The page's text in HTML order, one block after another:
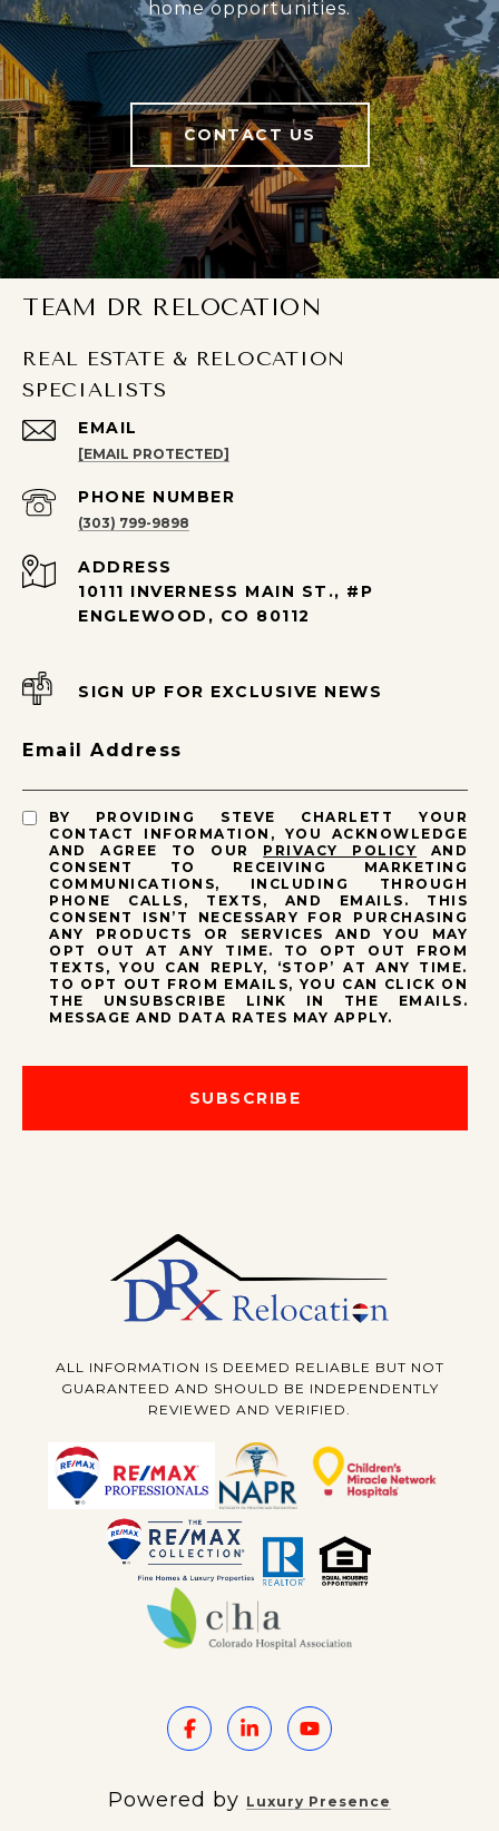
home opportunities.
CONTACT US
TEAM DR RELOCATION
REAL ESTATE & RELOCATION
SPECIALISTS
EMAIL
[EMAIL PROTECTED]
PHONE NUMBER
(303) 799-9898
ADDRESS
10111 INVERNESS MAIN ST., #P
ENGLEWOOD, CO 80112
SIGN UP FOR EXCLUSIVE NEWS
Email Address
BY PROVIDING STEVE CHARLETT YOUR
CONTACT INFORMATION, YOU ACKNOWLEDGE
AND AGREE TO OUR PRIVACY POLICY AND
CONSENT TO RECEIVING MARKETING
COMMUNICATIONS, INCLUDING THROUGH
PHONE CALLS, TEXTS, AND EMAILS. THIS
CONSENT ISN’T NECESSARY FOR PURCHASING
ANY PRODUCTS OR SERVICES AND YOU MAY
OPT OUT AT ANY TIME. TO OPT OUT FROM
TEXTS, YOU CAN REPLY, ‘STOP’ AT ANY TIME.
TO OPT OUT FROM EMAILS, YOU CAN CLICK ON
THE UNSUBSCRIBE LINK IN THE EMAILS.
MESSAGE AND DATA RATES MAY APPLY.
SUBSCRIBE
ALL INFORMATION IS DEEMED RELIABLE BUT NOT
GUARANTEED AND SHOULD BE INDEPENDENTLY
REVIEWED AND VERIFIED.
Powered by Luxury Presence